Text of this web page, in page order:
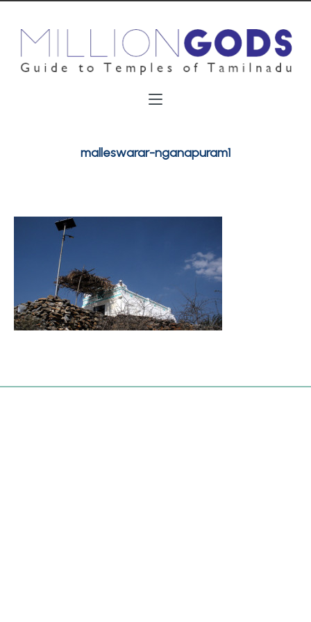
malleswarar-nganapuram1